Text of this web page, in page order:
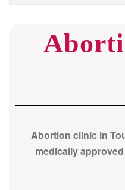
Abortion clinic in
medically